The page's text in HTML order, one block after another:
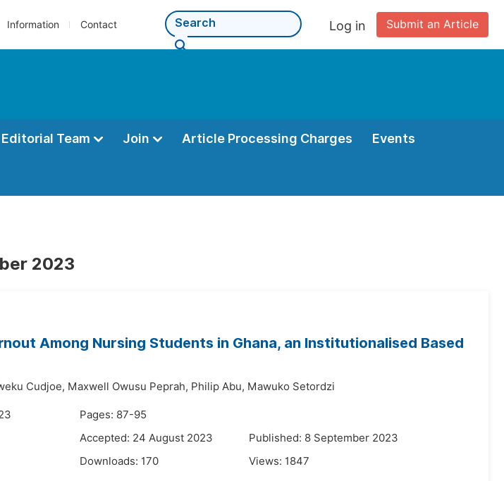
Information Contact Submit an Article
Log in
Editorial Team Join Article Processing Charges Events
2023
Among Nursing Students in Ghana, an Institutionalised Based
Cudjoe, Maxwell Owusu Peprah, Philip Abu, Mawuko Setordzi
Pages: 87-95
Accepted: 24 August 2023
Published: 8 September 2023
Downloads: 170 Views: 1847